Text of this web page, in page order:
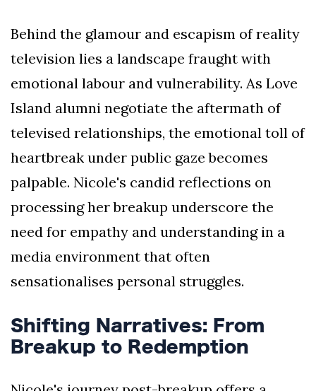
Behind the glamour and escapism of reality
television lies a landscape fraught with
emotional labour and vulnerability. As Love
Island alumni negotiate the aftermath of
televised relationships, the emotional toll of
heartbreak under public gaze becomes
palpable. Nicole's candid reflections on
processing her breakup underscore the
need for empathy and understanding in a
media environment that often
sensationalises personal struggles.
Shifting Narratives: From
Breakup to Redemption